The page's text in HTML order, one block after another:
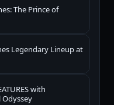
The Prince of
Legendary Lineup at
with
Odyssey